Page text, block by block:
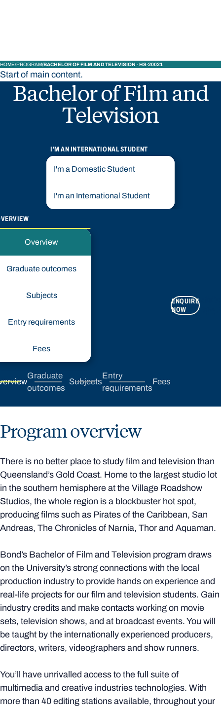
HOME PROGRAM BACHELOR OF FILM AND TELEVISION - HS-20021
Start of main content.
Bachelor of Film and
Television
I'M AN INTERNATIONAL STUDENT
I'm a Domestic Student
I'm an International Student
Overview
Graduate outcomes
Subjects
Entry requirements
Fees
Graduate
outcomes
Subjects
Entry
requirements
Fees
ENQUIRE
NOW
Program overview
There is no better place to study film and television than
Queensland’s Gold Coast. Home to the largest studio lot
in the southern hemisphere at the Village Roadshow
Studios, the whole region is a blockbuster hot spot,
producing films such as Pirates of the Caribbean, San
Andreas, The Chronicles of Narnia, Thor and Aquaman.
Bond’s Bachelor of Film and Television program draws
on the University’s strong connections with the local
production industry to provide hands on experience and
real-life projects for our film and television students. Gain
industry credits and make contacts working on movie
sets, television shows, and at broadcast events. You will
be taught by the internationally experienced producers,
directors, writers, videographers and show runners.
You’ll have unrivalled access to the full suite of
multimedia and creative industries technologies. With
more than 40 editing stations available, throughout your